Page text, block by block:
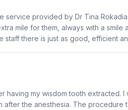
service provided by Dr Tina
mile for them, always with a smile
staff there is just as good, efficient
having my wisdom tooth extracted.
after the anesthesia. The procedure